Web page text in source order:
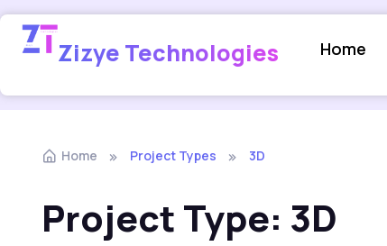
Zizye Technologies Home
Home Project Types 3D
Project Type: 3D